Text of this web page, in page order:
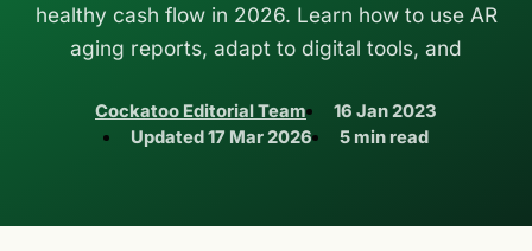
healthy cash flow in 2026. Learn how to use AR
aging reports, adapt to digital tools, and
Cockatoo Editorial Team
16 Jan 2023
Updated17 Mar 2026 5 min read